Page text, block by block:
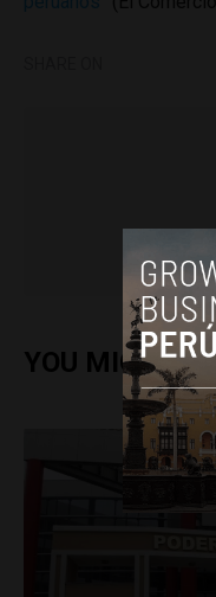
YOU MIGHT